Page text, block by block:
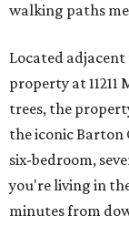
walking paths
Located
property at
trees, the
the iconic
six-bedroom,
you're living in
minutes from